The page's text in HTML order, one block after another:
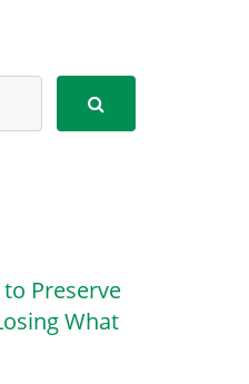
Preserve
What